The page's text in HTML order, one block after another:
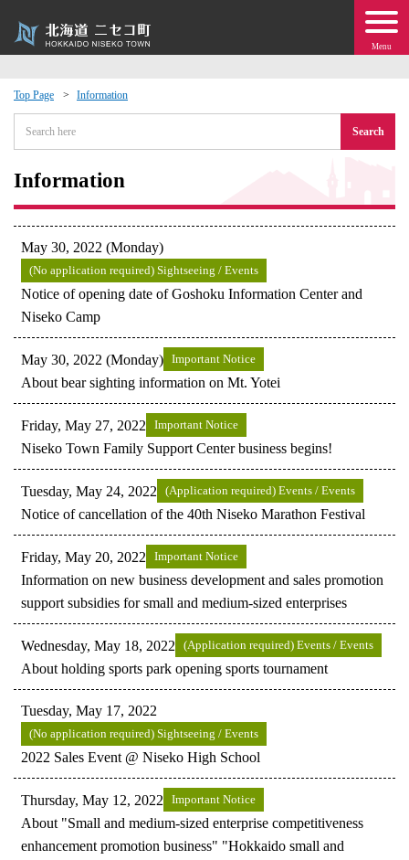
Menu
Top Page Information
Search
Information
May 30, 2022 (Monday)
(No application required) Sightseeing / Events
Notice of opening date of Goshoku Information Center and
Niseko Camp
May 30, 2022 (Monday) Important Notice
About bear sighting information on Mt. Yotei
Friday, May 27, 2022 Important Notice
Niseko Town Family Support Center business begins!
Tuesday, May 24, 2022 (Application required) Events / Events
Notice of cancellation of the 40th Niseko Marathon Festival
Friday, May 20, 2022 Important Notice
Information on new business development and sales promotion
support subsidies for small and medium-sized enterprises
Wednesday, May 18, 2022 (Application required) Events / Events
About holding sports park opening sports tournament
Tuesday, May 17, 2022
(No application required) Sightseeing / Events
2022 Sales Event @ Niseko High School
Thursday, May 12, 2022 Important Notice
About "Small and medium-sized enterprise competitiveness
enhancement promotion business" "Hokkaido small and
Events
moving to Niseko?
· Town Development